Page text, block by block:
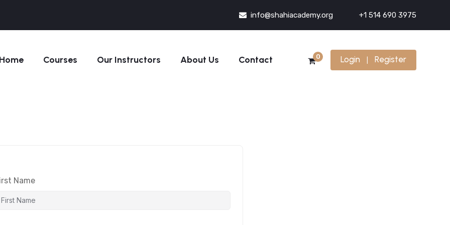
info@shahiacademy.org +1 514 690 3975
Courses Our Instructors About Us Contact 0 Login Register
Name